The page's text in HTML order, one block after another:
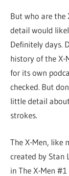
But who are the
detail would
Definitely days.
history of the X-
for its own
checked. But
little detail
strokes.
The X-Men, like
created by Stan
in The X-Men